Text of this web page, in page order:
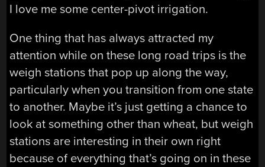
I love me some center-pivot irrigation.
One thing that has always attracted my
attention while on these long road trips is the
weigh stations that pop up along the way,
particularly when you transition from one state
to another. Maybe it’s just getting a chance to
look at something other than wheat, but weigh
stations are interesting in their own right
because of everything that’s going on in these